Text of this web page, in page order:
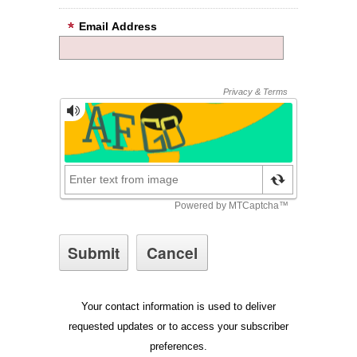
Email Address
Your contact information is used to deliver
requested updates or to access your subscriber
preferences.